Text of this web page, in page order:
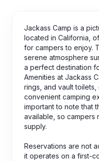
Jackass Camp is a
located in California,
for campers to enjoy.
serene atmosphere
a perfect destination
Amenities at Jackass
rings, and vault
convenient camping
important to note that
available, so campers
supply.
Reservations are not
it operates on a first-